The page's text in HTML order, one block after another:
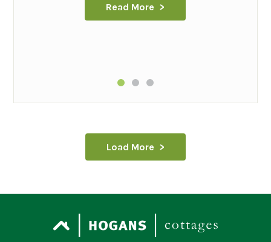
Read More
Load More